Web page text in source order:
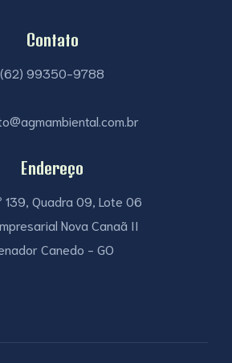
Contato
(62) 99350-9788
Endereço
139, Quadra 09, Lote 06
Nova Canaã II
Canedo - GO